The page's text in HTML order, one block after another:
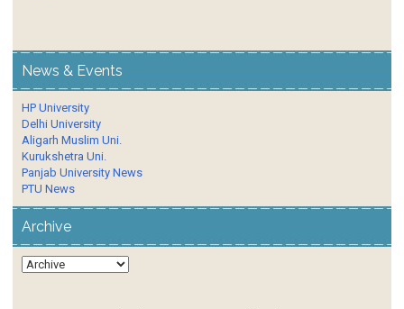
News & Events
HP University
Delhi University
Aligarh Muslim Uni.
Kurukshetra Uni.
Panjab University News
PTU News
Archive